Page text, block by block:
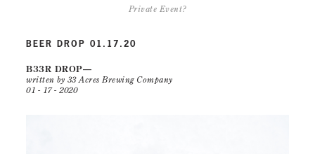
Private Event?
BEER DROP 01.17.20
B33R DROP
written by 33 Acres Brewing Company
01 - 17 - 2020